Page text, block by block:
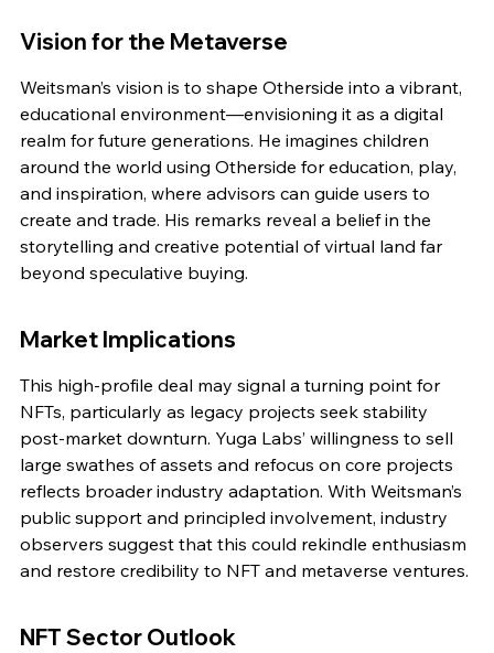
Vision for the Metaverse
Weitsman’s vision is to shape Otherside into a vibrant,
educational environment—envisioning it as a digital
realm for future generations. He imagines children
around the world using Otherside for education, play,
and inspiration, where advisors can guide users to
create and trade. His remarks reveal a belief in the
storytelling and creative potential of virtual land far
beyond speculative buying.
Market Implications
This high-profile deal may signal a turning point for
NFTs, particularly as legacy projects seek stability
post-market downturn. Yuga Labs’ willingness to sell
large swathes of assets and refocus on core projects
reflects broader industry adaptation. With Weitsman’s
public support and principled involvement, industry
observers suggest that this could rekindle enthusiasm
and restore credibility to NFT and metaverse ventures.
NFT Sector Outlook